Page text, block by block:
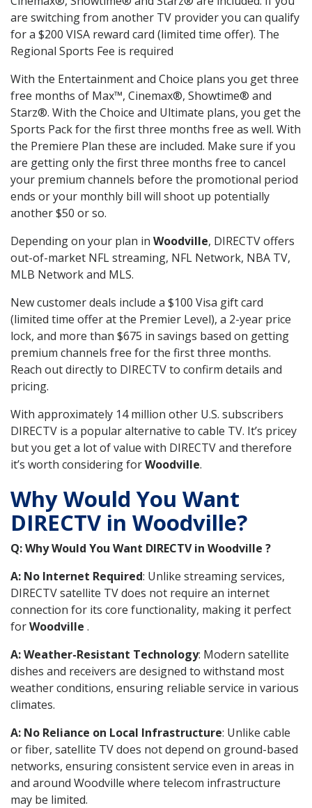
are switching from another TV provider you can qualify
for a $200 VISA reward card (limited time offer). The
Regional Sports Fee is required
With the Entertainment and Choice plans you get three
free months of Max™, Cinemax®, Showtime® and
Starz®. With the Choice and Ultimate plans, you get the
Sports Pack for the first three months free as well. With
the Premiere Plan these are included. Make sure if you
are getting only the first three months free to cancel
your premium channels before the promotional period
ends or your monthly bill will shoot up potentially
another $50 or so.
Depending on your plan in Woodville, DIRECTV offers
out-of-market NFL streaming, NFL Network, NBA TV,
MLB Network and MLS.
New customer deals include a $100 Visa gift card
(limited time offer at the Premier Level), a 2-year price
lock, and more than $675 in savings based on getting
premium channels free for the first three months.
Reach out directly to DIRECTV to confirm details and
pricing.
With approximately 14 million other U.S. subscribers
DIRECTV is a popular alternative to cable TV. It’s pricey
but you get a lot of value with DIRECTV and therefore
it’s worth considering forWoodville.
Why Would You Want
DIRECTV in Woodville?
Q: Why Would You Want DIRECTV in Woodville ?
A: No Internet Required: Unlike streaming services,
DIRECTV satellite TV does not require an internet
connection for its core functionality, making it perfect
forWoodville .
A: Weather-Resistant Technology: Modern satellite
dishes and receivers are designed to withstand most
weather conditions, ensuring reliable service in various
climates.
A: No Reliance on Local Infrastructure: Unlike cable
or fiber, satellite TV does not depend on ground-based
networks, ensuring consistent service even in areas in
and around Woodville where telecom infrastructure
may be limited.